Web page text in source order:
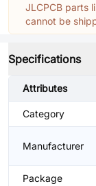
JLCPCB parts
cannot be
Specifications
Attributes
Category
Manufacturer
Package